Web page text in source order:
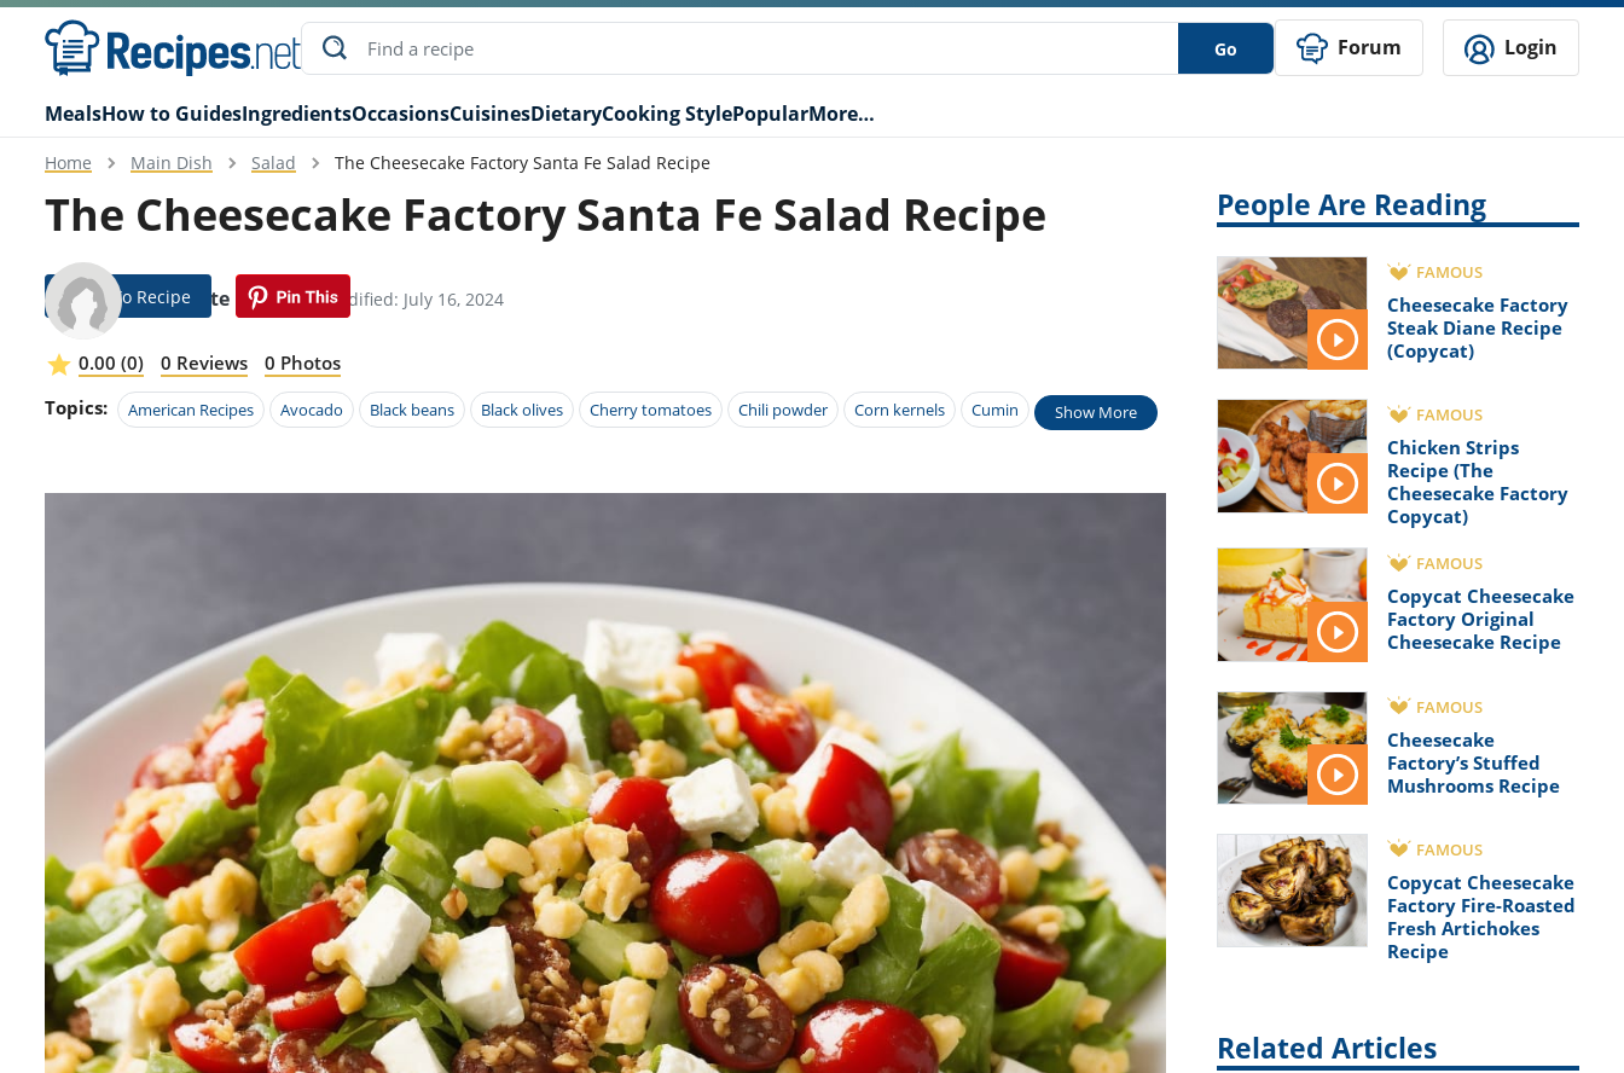
Go Forum Login
MealsHow to GuidesIngredientsOccasionsCuisinesDietaryCooking StylePopularMore…
Home Main Dish Salad The Cheesecake Factory Santa Fe Salad Recipe
The Cheesecake Factory Santa Fe Salad Recipe
Bobbette Robbins Modified: July 16, 2024
Jump To Recipe
0.00 (0) 0 Reviews
0 Photos
Topics:
American Recipes Avocado Black beans Black olives Cherry tomatoes Chili powder Corn kernels Cumin Show More
People Are Reading
FAMOUS
Cheesecake Factory
Steak Diane Recipe
(Copycat)
FAMOUS
Chicken Strips
Recipe (The
Cheesecake Factory
Copycat)
FAMOUS
Copycat Cheesecake
Factory Original
Cheesecake Recipe
FAMOUS
Cheesecake
Factory’s Stuffed
Mushrooms Recipe
FAMOUS
Copycat Cheesecake
Factory Fire-Roasted
Fresh Artichokes
Recipe
Related Articles